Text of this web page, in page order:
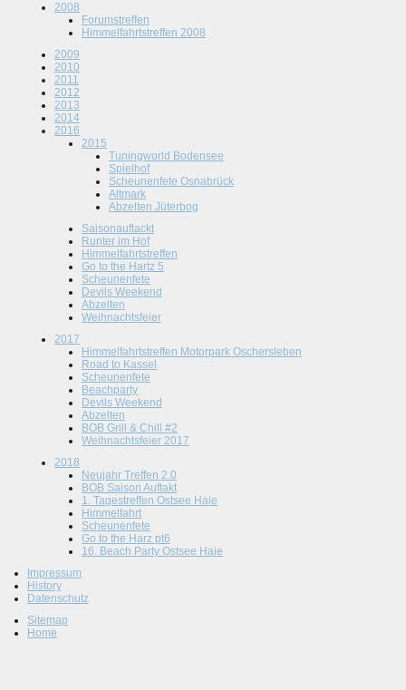
2008
Forumstreffen
Himmelfahrtstreffen 2008
2009
2010
2011
2012
2013
2014
2016
2015
Tuningworld Bodensee
Spielhof
Scheunenfete Osnabrück
Altmark
Abzelten Jüterbog
Saisonauftackt
Runter im Hof
Himmelfahrtstreffen
Go to the Hartz 5
Scheunenfete
Devils Weekend
Abzelten
Weihnachtsfeier
2017
Himmelfahrtstreffen Motorpark Oschersleben
Road to Kassel
Scheunenfete
Beachparty
Devils Weekend
Abzelten
BOB Grill & Chill #2
Weihnachtsfeier 2017
2018
Neujahr Treffen 2.0
BOB Saison Auftakt
1. Tagestreffen Ostsee Haie
Himmelfahrt
Scheunenfete
Go to the Harz pt6
16. Beach Party Ostsee Haie
Impressum
History
Datenschutz
Sitemap
Home